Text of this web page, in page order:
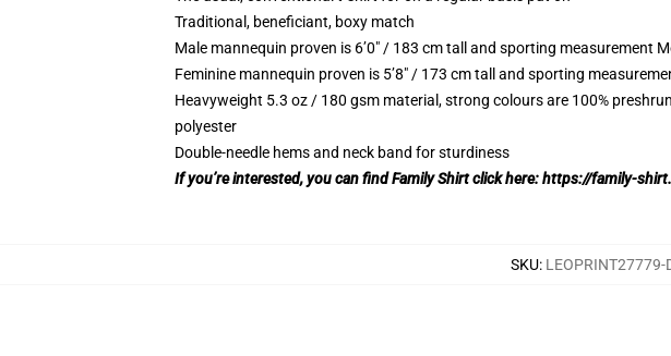
Traditional, beneficiant, boxy match
Male mannequin proven is 6’0″ / 183 cm tall and sporting measurement
Feminine mannequin proven is 5’8″ / 173 cm tall and sporting
Heavyweight 5.3 oz / 180 gsm material, strong colours are 100%
polyester
Double-needle hems and neck band for sturdiness
If you’re interested, you can find Family Shirt click here:https://family-
SKU: LEOPRINT27779-